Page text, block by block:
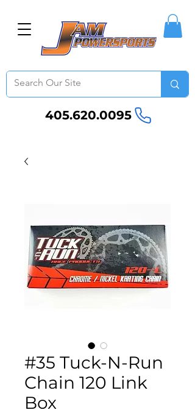
405.620.0095
#35 Tuck-N-Run
Chain 120 Link
Box